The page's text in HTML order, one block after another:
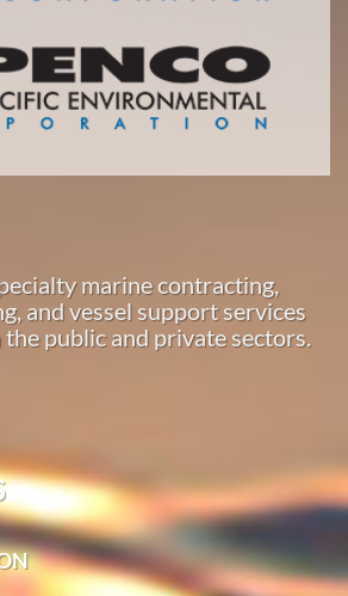
marine contracting,
and vessel support services
public and private sectors.